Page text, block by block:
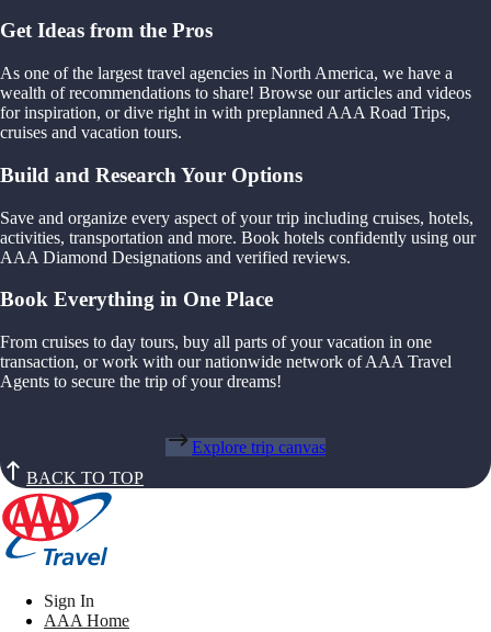
Get Ideas from the Pros
As one of the largest travel agencies in North America, we have a
wealth of recommendations to share! Browse our articles and videos
for inspiration, or dive right in with preplanned AAA Road Trips,
cruises and vacation tours.
Build and Research Your Options
Save and organize every aspect of your trip including cruises, hotels,
activities, transportation and more. Book hotels confidently using our
AAA Diamond Designations and verified reviews.
Book Everything in One Place
From cruises to day tours, buy all parts of your vacation in one
transaction, or work with our nationwide network of AAA Travel
Agents to secure the trip of your dreams!
Explore trip canvas
BACK TO TOP
Sign In
AAA Home